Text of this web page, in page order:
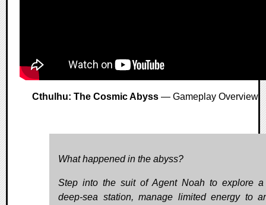
Cthulhu: The Cosmic Abyss— Gameplay Overview
What happened in the abyss?
Step into the suit of Agent Noah to explore a
deep-sea station, manage limited energy to